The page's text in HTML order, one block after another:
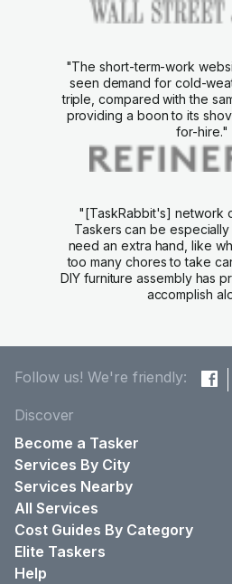
"The short-term-work
seen demand for cold-
triple, compared with the
providing a boon to its
for-hire."
"[TaskRabbit's] network
Taskers can be
need an extra hand, like
too many chores to take
DIY furniture assembly has
accomplish
Follow us! We're friendly:
Discover
Become a Tasker
Services By City
Services Nearby
All Services
Cost Guides By Category
Elite Taskers
Help